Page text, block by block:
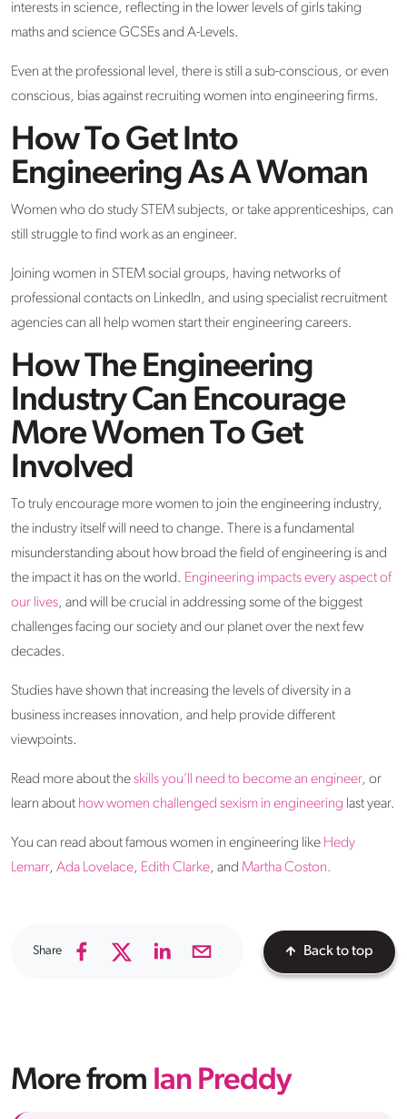
interests in science, reflecting in the lower levels of girls taking
maths and science GCSEs and A-Levels.
Even at the professional level, there is still a sub-conscious, or even
conscious, bias against recruiting women into engineering firms.
How To Get Into
Engineering As A Woman
Women who do study STEM subjects, or take apprenticeships, can
still struggle to find work as an engineer.
Joining women in STEM social groups, having networks of
professional contacts on LinkedIn, and using specialist recruitment
agencies can all help women start their engineering careers.
How The Engineering
Industry Can Encourage
More Women To Get
Involved
To truly encourage more women to join the engineering industry,
the industry itself will need to change. There is a fundamental
misunderstanding about how broad the field of engineering is and
the impact it has on the world. Engineering impacts every aspect of
our lives, and will be crucial in addressing some of the biggest
challenges facing our society and our planet over the next few
decades.
Studies have shown that increasing the levels of diversity in a
business increases innovation, and help provide different
viewpoints.
Read more about theskills you’ll need to become an engineer, or
learn about how women challenged sexism in engineering last year.
You can read about famous women in engineering like Hedy
Lemarr, Ada Lovelace, Edith Clarke, and Martha Coston.
Share Back to top
More from Ian Preddy